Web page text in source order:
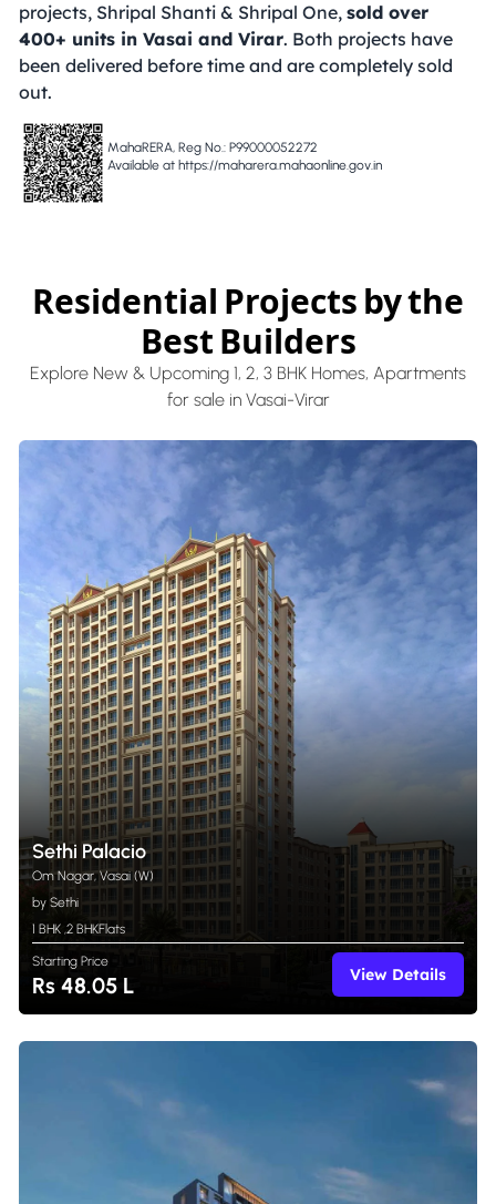
projects, Shripal Shanti & Shripal One, sold over
400+ units in Vasai and Virar. Both projects have
been delivered before time and are completely sold
out.
MahaRERA, Reg No.: P99000052272
Available at https://maharera.mahaonline.gov.in
Residential Projects by the
Best Builders
Explore New & Upcoming 1, 2, 3 BHK Homes, Apartments
for sale in Vasai-Virar
Sethi Palacio
Om Nagar, Vasai (W)
by Sethi
1 BHK ,2 BHKFlats
Starting Price
Rs 48.05 L View Details